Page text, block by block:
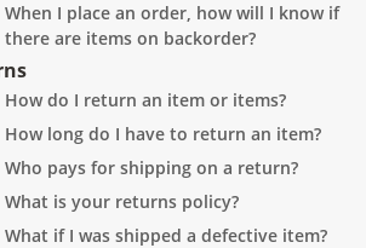
When I place an order, how will I know if
there are items on backorder?
How do I return an item or items?
How long do I have to return an item?
Who pays for shipping on a return?
What is your returns policy?
What if I was shipped a defective item?